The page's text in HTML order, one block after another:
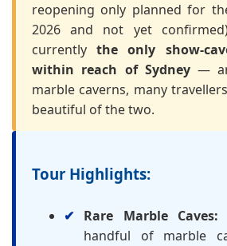
reopening only planned for
2026 and not yet
currentlythe only show-
within reach of Sydney—
marble caverns, many
beautiful of the two.
Tour Highlights:
Rare Marble Caves:
handful of marble